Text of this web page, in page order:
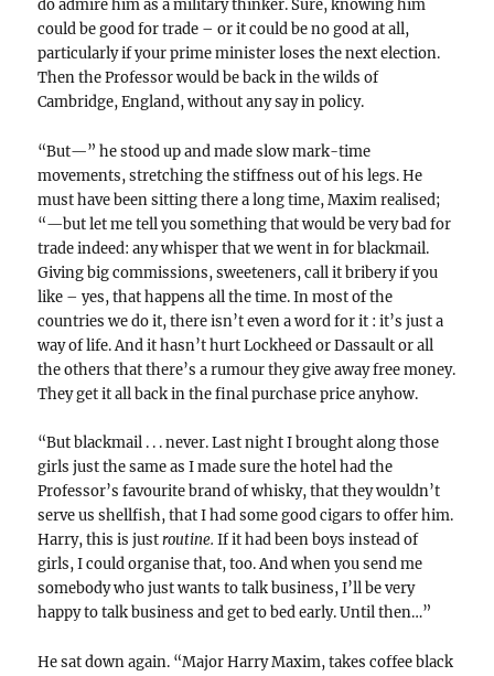
do admire him as a military thinker. Sure, knowing him
could be good for trade – or it could be no good at all,
particularly if your prime minister loses the next election.
Then the Professor would be back in the wilds of
Cambridge, England, without any say in policy.
“But—” he stood up and made slow mark-time
movements, stretching the stiffness out of his legs. He
must have been sitting there a long time, Maxim realised;
“—but let me tell you something that would be very bad for
trade indeed: any whisper that we went in for blackmail.
Giving big commissions, sweeteners, call it bribery if you
like – yes, that happens all the time. In most of the
countries we do it, there isn’t even a word for it : it’s just a
way of life. And it hasn’t hurt Lockheed or Dassault or all
the others that there’s a rumour they give away free money.
They get it all back in the final purchase price anyhow.
“But blackmail . . . never. Last night I brought along those
girls just the same as I made sure the hotel had the
Professor’s favourite brand of whisky, that they wouldn’t
serve us shellfish, that I had some good cigars to offer him.
Harry, this is justroutine.If it had been boys instead of
girls, I could organise that, too. And when you send me
somebody who just wants to talk business, I’ll be very
happy to talk business and get to bed early. Until then…”
He sat down again. “Major Harry Maxim, takes coffee black